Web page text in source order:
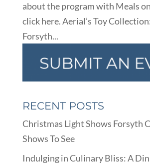
about the program with Meals
click here. Aerial’s Toy
Forsyth...
RECENT POSTS
Christmas Light Shows Forsyth
Shows To See
Indulging in Culinary Bliss: A